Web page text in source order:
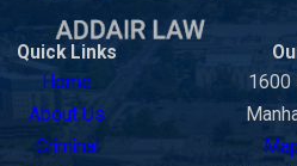
Quick Links
Home
About Us
Criminal
1600